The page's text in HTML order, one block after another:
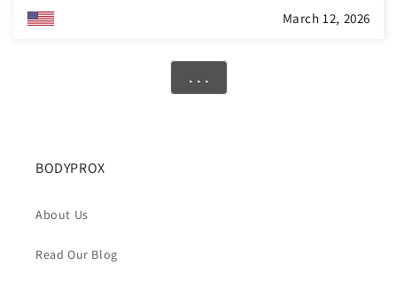
March 12, 2026
. . .
BODYPROX
About Us
Read Our Blog